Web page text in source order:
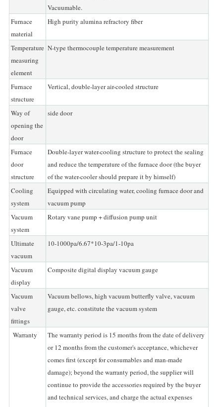
Vacuumable.
Furnace
material
High purity alumina refractory fiber
Temperature
measuring
element
N-type thermocouple temperature measurement
Furnace
structure
Vertical, double-layer air-cooled structure
Way of
opening the
door
side door
Furnace
door
structure
Double-layer water-cooling structure to protect the sealing
and reduce the temperature of the furnace door (the buyer
of the water-cooler should prepare it by himself)
Cooling
system
Equipped with circulating water, cooling furnace door and
vacuum pump
Vacuum
system
Rotary vane pump + diffusion pump unit
Ultimate
vacuum
10-1000pa/6.67*10-3pa/1-10pa
Vacuum
display
Composite digital display vacuum gauge
Vacuum
valve
fittings
Vacuum bellows, high vacuum butterfly valve, vacuum
gauge, etc. constitute the vacuum system
Warranty
The warranty period is 15 months from the date of delivery
or 12 months from the customer's acceptance, whichever
comes first (except for consumables and man-made
damage); beyond the warranty period, the supplier will
continue to provide the accessories required by the buyer
and technical services, and charge the actual expenses